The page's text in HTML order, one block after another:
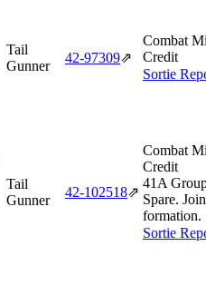
Tail
Gunner
42‑97309⇗
Combat
Credit
Sortie
Tail
Gunner
42‑102518⇗
Combat
Credit
41A
Spare.
formation.
Sortie